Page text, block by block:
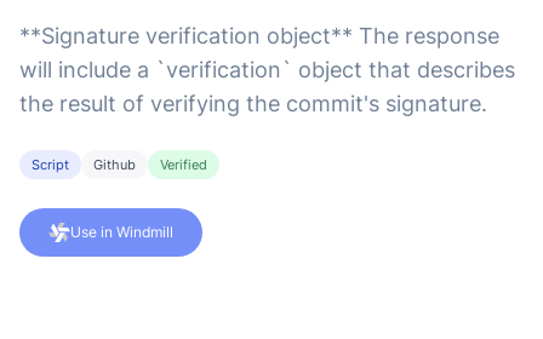
**Signature verification object** The response
will include a `verification` object that describes
the result of verifying the commit's signature.
Script Github Verified
Use in Windmill